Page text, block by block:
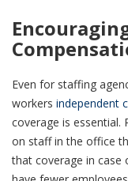
Even for staffing
workers independent
coverage is essential.
on staff in the office
that coverage in case